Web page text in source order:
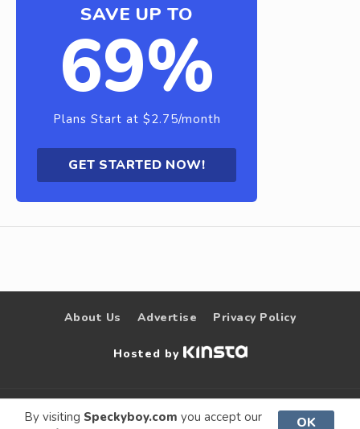
By visiting Speckyboy.com you accept our
OK
SAVE UP TO
69%
Plans Start at $2.75/month
GET STARTED NOW!
About Us Advertise Privacy Policy
Hosted by
© 2009 –
Speckyboy Design
. All rights